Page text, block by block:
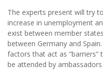
The experts present will try
increase in unemployment
exist between member
between Germany and
factors that act as
be attended by